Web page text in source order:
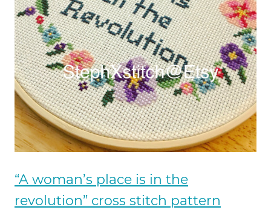
“A woman’s place is in the
revolution” cross stitch pattern